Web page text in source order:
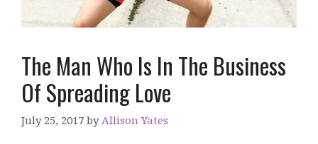
The Man Who Is In The Business
Of Spreading Love
July 25, 2017 byAllison Yates